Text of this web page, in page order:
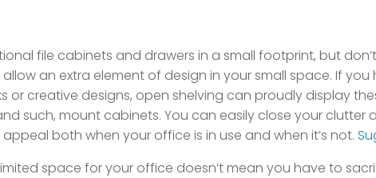
file cabinets and drawers in a small footprint, but
an extra element of design in your small space. If
or creative designs, open shelving can proudly display
such, mount cabinets. You can easily close your
both when your office is in use and when it’s not.
space for your office doesn’t mean you have to